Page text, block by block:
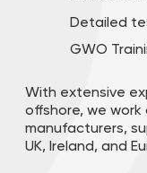
Detailed
GWO
With extensive
offshore, we
manufacturers,
UK, Ireland, and